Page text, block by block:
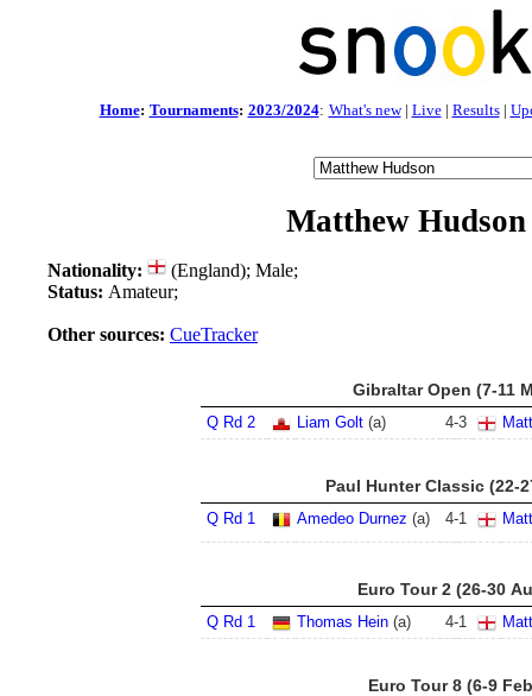
Home: Tournaments: 2023/2024: What's new| Live| Results|
Matthew Hudson
Nationality:
(England); Male;
Status: Amateur;
Other sources: CueTracker
Gibraltar Open (7-11
Q Rd 2 Liam Golt (a) 4-3
Paul Hunter Classic (22-
Q Rd 1 Amedeo Durnez (a) 4-1
Euro Tour 2 (26-30
Q Rd 1 Thomas Hein (a) 4-1
Euro Tour 8 (6-9